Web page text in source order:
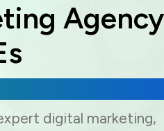
Agency
digital marketing,